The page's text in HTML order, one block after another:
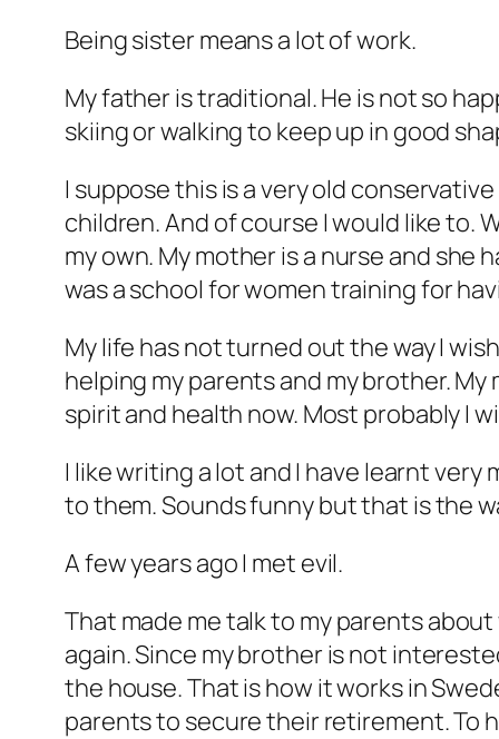
Being sister means a lot of work.
My father is traditional. He is not so
skiing or walking to keep up in good
I suppose this is a very old
children. And of course I would like to.
my own. My mother is a nurse and she
was a school for women training for
My life has not turned out the way I
helping my parents and my brother.
spirit and health now. Most probably I
I like writing a lot and I have learnt
to them. Sounds funny but that is the
A few years ago I met evil.
That made me talk to my parents
again. Since my brother is not
the house. That is how it works in
parents to secure their retirement. To